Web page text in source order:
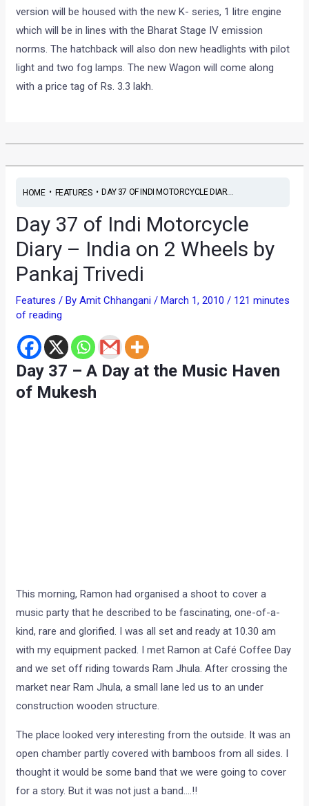
version will be housed with the new K- series, 1 litre engine
which will be in lines with the Bharat Stage IV emission
norms. The hatchback will also don new headlights with pilot
light and two fog lamps. The new Wagon will come along
with a price tag of Rs. 3.3 lakh.
HOME• FEATURES• DAY 37 OF INDI MOTORCYCLE DIAR...
Day 37 of Indi Motorcycle
Diary – India on 2 Wheels by
Pankaj Trivedi
Features / ByAmit Chhangani/March 1, 2010/ 121 minutes
of reading
Day 37 – A Day at the Music Haven
of Mukesh
This morning, Ramon had organised a shoot to cover a
music party that he described to be fascinating, one-of-a-
kind, rare and glorified. I was all set and ready at 10.30 am
with my equipment packed. I met Ramon at Café Coffee Day
and we set off riding towards Ram Jhula. After crossing the
market near Ram Jhula, a small lane led us to an under
construction wooden structure.
The place looked very interesting from the outside. It was an
open chamber partly covered with bamboos from all sides. I
thought it would be some band that we were going to cover
for a story. But it was not just a band….!!